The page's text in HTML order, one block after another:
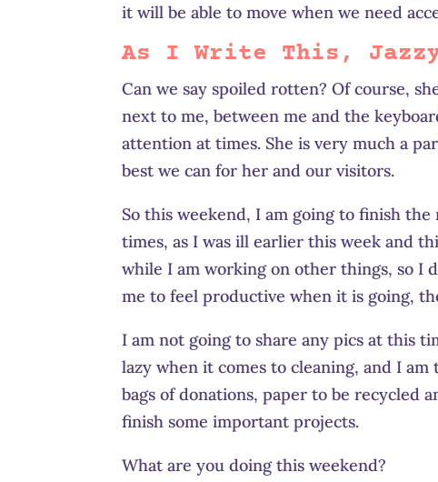
it will be able to move when we need
As I Write This, Jazzy
Can we say spoiled rotten? Of course,
next to me, between me and the
attention at times. She is very much a
best we can for her and our visitors.
So this weekend, I am going to finish
times, as I was ill earlier this week and
while I am working on other things, so I
me to feel productive when it is going,
I am not going to share any pics at this
lazy when it comes to cleaning, and I
bags of donations, paper to be recycled
finish some important projects.
What are you doing this weekend?